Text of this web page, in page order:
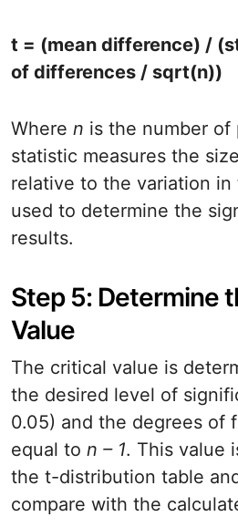
t = (mean difference) /
of differences / sqrt(n))
Where n is the number of
statistic measures the
relative to the variation in
used to determine the
results.
Step 5: Determine
Value
The critical value is
the desired level of
0.05) and the degrees of
equal to n – 1. This value
the t-distribution table
compare with the